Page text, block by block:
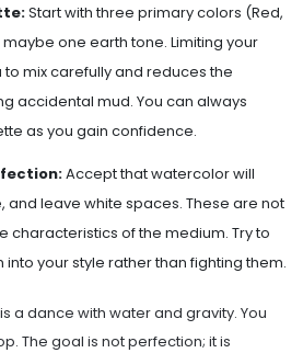
Start with three primary colors (Red,
one earth tone. Limiting your
mix carefully and reduces the
accidental mud. You can always
as you gain confidence.
Accept that watercolor will
and leave white spaces. These are not
characteristics of the medium. Try to
your style rather than fighting them.
a dance with water and gravity. You
The goal is not perfection; it is